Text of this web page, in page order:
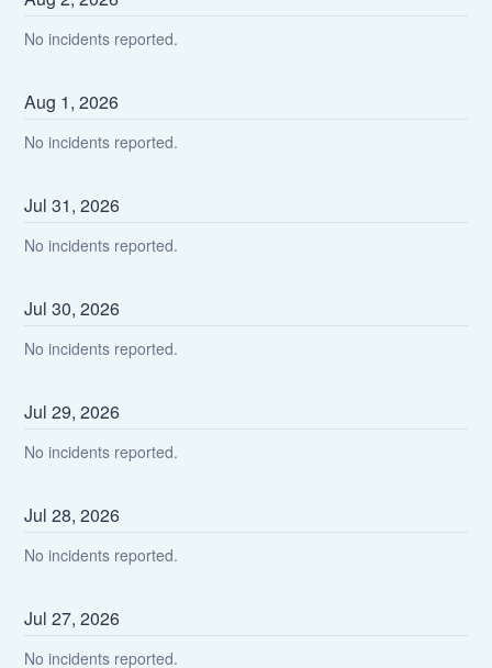
No incidents reported.
Aug 1,2026
No incidents reported.
Jul31,2026
No incidents reported.
Jul30,2026
No incidents reported.
Jul29,2026
No incidents reported.
Jul28,2026
No incidents reported.
Jul27,2026
No incidents reported.